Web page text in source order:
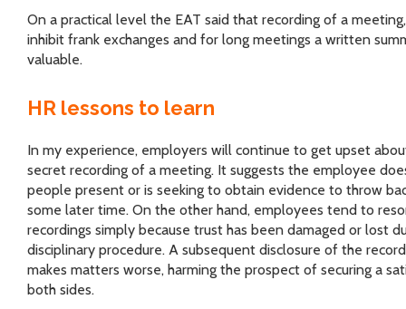
On a practical level the EAT said that recording of a
inhibit frank exchanges and for long meetings a written
valuable.
HR lessons to learn
In my experience, employers will continue to get upset
secret recording of a meeting. It suggests the employee
people present or is seeking to obtain evidence to throw
some later time. On the other hand, employees tend to
recordings simply because trust has been damaged or lost
disciplinary procedure. A subsequent disclosure of the
makes matters worse, harming the prospect of securing a
both sides.